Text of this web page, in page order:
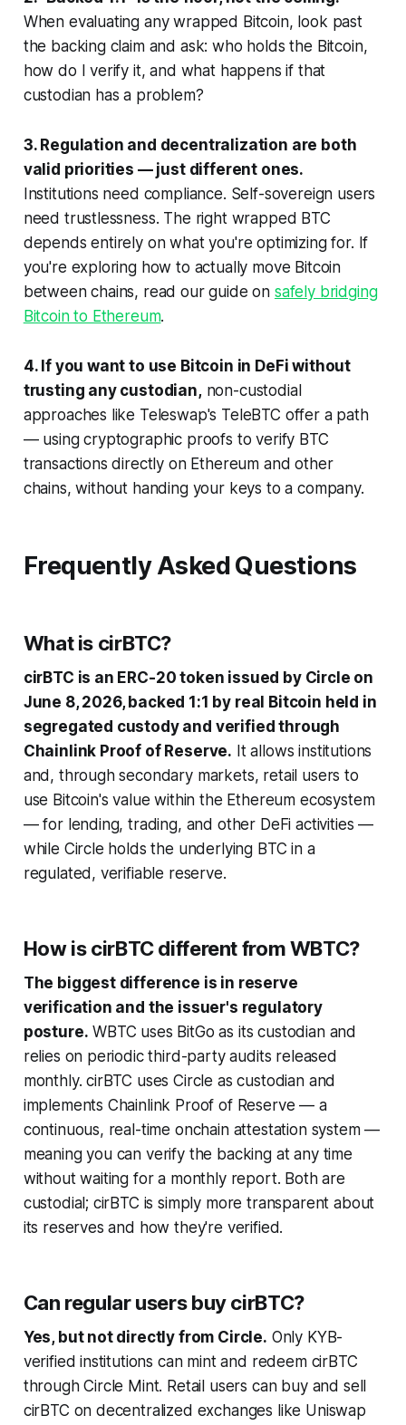
When evaluating any wrapped Bitcoin, look past
the backing claim and ask: who holds the Bitcoin,
how do I verify it, and what happens if that
custodian has a problem?
3. Regulation and decentralization are both
valid priorities — just different ones.
Institutions need compliance. Self-sovereign users
need trustlessness. The right wrapped BTC
depends entirely on what you're optimizing for. If
you're exploring how to actually move Bitcoin
between chains, read our guide on safely bridging
Bitcoin to Ethereum.
4. If you want to use Bitcoin in DeFi without
trusting any custodian,non-custodial
approaches like Teleswap's TeleBTC offer a path
— using cryptographic proofs to verify BTC
transactions directly on Ethereum and other
chains, without handing your keys to a company.
Frequently Asked Questions
What is cirBTC?
cirBTC is an ERC-20 token issued by Circle on
June 8, 2026, backed 1:1 by real Bitcoin held in
segregated custody and verified through
Chainlink Proof of Reserve. It allows institutions
and, through secondary markets, retail users to
use Bitcoin's value within the Ethereum ecosystem
— for lending, trading, and other DeFi activities —
while Circle holds the underlying BTC in a
regulated, verifiable reserve.
How is cirBTC different from WBTC?
The biggest difference is in reserve
verification and the issuer's regulatory
posture. WBTC uses BitGo as its custodian and
relies on periodic third-party audits released
monthly. cirBTC uses Circle as custodian and
implements Chainlink Proof of Reserve — a
continuous, real-time onchain attestation system —
meaning you can verify the backing at any time
without waiting for a monthly report. Both are
custodial; cirBTC is simply more transparent about
its reserves and how they're verified.
Can regular users buy cirBTC?
Yes, but not directly from Circle. Only KYB-
verified institutions can mint and redeem cirBTC
through Circle Mint. Retail users can buy and sell
cirBTC on decentralized exchanges like Uniswap